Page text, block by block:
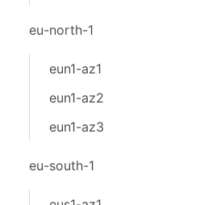
eu-north-1
eun1-az1
eun1-az2
eun1-az3
eu-south-1